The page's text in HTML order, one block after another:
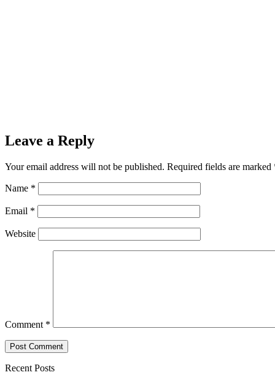
Leave a Reply
Your email address will not be published. Required fields are marked
Name *
Email *
Website
Comment *
Recent Posts